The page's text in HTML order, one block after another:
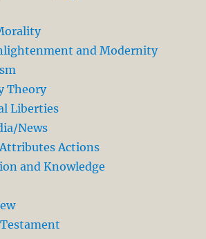
and Modernity
Theory
Liberties
News
Actions
and Knowledge